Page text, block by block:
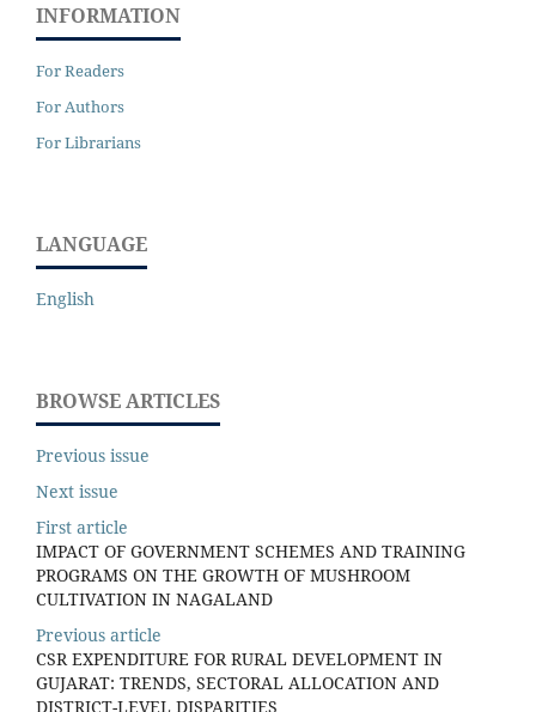
INFORMATION
For Readers
For Authors
For Librarians
LANGUAGE
English
BROWSE ARTICLES
Previous issue
Next issue
First article
IMPACT OF GOVERNMENT SCHEMES AND TRAINING
PROGRAMS ON THE GROWTH OF MUSHROOM
CULTIVATION IN NAGALAND
Previous article
CSR EXPENDITURE FOR RURAL DEVELOPMENT IN
GUJARAT: TRENDS, SECTORAL ALLOCATION AND
DISTRICT-LEVEL DISPARITIES